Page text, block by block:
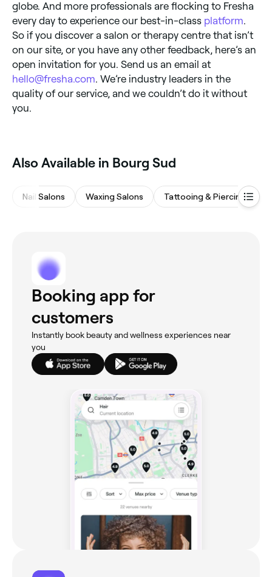
globe. And more professionals are flocking to Fresha
every day to experience our best-in-class platform.
So if you discover a salon or therapy centre that isn’t
on our site, or you have any other feedback, here’s an
open invitation for you. Send us an email at
hello@fresha.com. We’re industry leaders in the
quality of our service, and we couldn’t do it without
you.
Also Available in Bourg Sud
Nail Salons Waxing Salons Tattooing & Piercing
Booking app for
customers
Instantly book beauty and wellness experiences near
you